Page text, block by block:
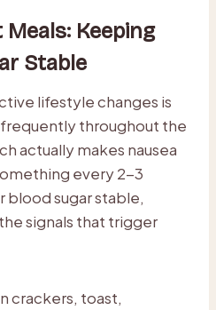
Keeping
Stable
lifestyle changes is
throughout the
actually makes nausea
every 2-3
blood sugar stable,
signals that trigger
crackers, toast,